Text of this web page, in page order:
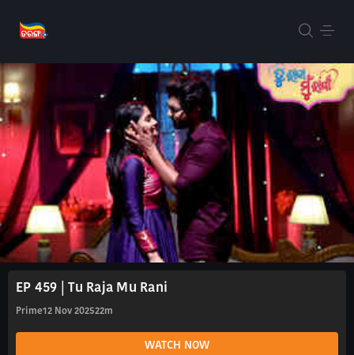
EP 459 | Tu Raja Mu Rani
Prime12 Nov 202522m
WATCH NOW